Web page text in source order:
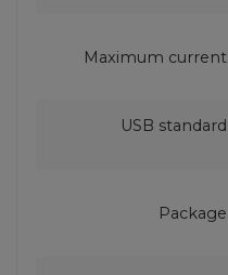
Maximum current
USB standard
Package